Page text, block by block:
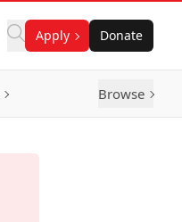
Apply Donate
Browse